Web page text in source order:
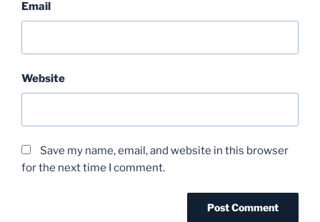
Email
Website
Save my name, email, and website in this browser
for the next time I comment.